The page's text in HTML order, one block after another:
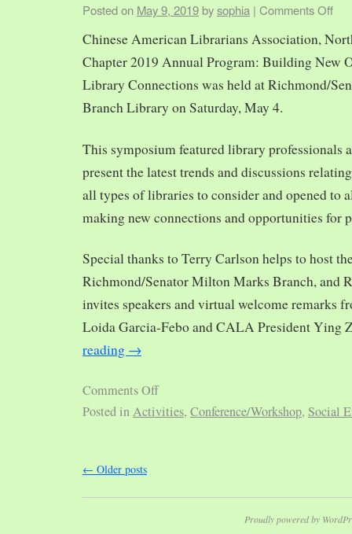
Posted on May 9, 2019 bysophia | Comments Off
Chinese American Librarians Association,
Chapter 2019 Annual Program: Building New
Library Connections was held at Richmond/
Branch Library on Saturday, May 4.
This symposium featured library professionals
present the latest trends and discussions
all types of libraries to consider and opened to
making new connections and opportunities for
Special thanks to Terry Carlson helps to host
Richmond/Senator Milton Marks Branch, and
invites speakers and virtual welcome remarks
Loida Garcia-Febo and CALA President Ying
reading →
Comments Off
Posted inActivities, Conference/Workshop, Social
← Older posts
Proudly powered by